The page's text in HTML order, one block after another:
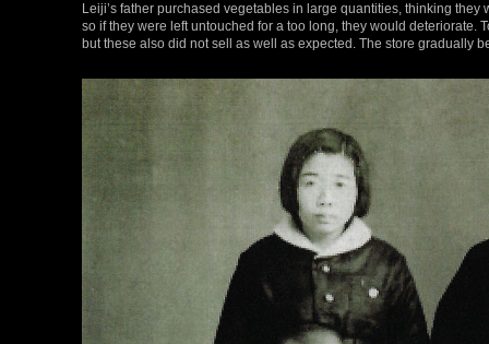
Leiji’s father purchased vegetables in large quantities, thinking
so if they were left untouched for a too long, they would deteriorate.
but these also did not sell as well as expected. The store gradually